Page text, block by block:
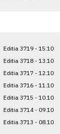
Editia 3719 - 15.10
Editia 3718 - 13.10
Editia 3717 - 12.10
Editia 3716 - 11.10
Editia 3715 - 10.10
Editia 3714 - 09.10
Editia 3713 - 08.10